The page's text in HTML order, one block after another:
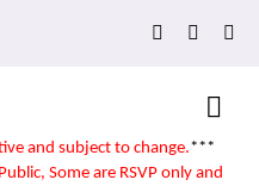
About
and subject to change.***
, Some are RSVP only and